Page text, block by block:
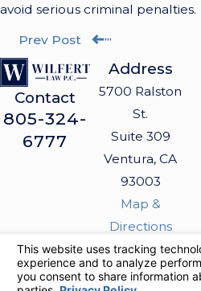
avoid serious criminal penalties.
Prev Post
Contact
805-324-
6777
Address
5700 Ralston
St.
Suite 309
Ventura, CA
93003
Map &
Directions
The information on this website is for general
information purposes only. Nothing on this site
should be taken as legal advice for any